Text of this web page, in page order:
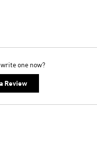
one now?
Review(Opens
new